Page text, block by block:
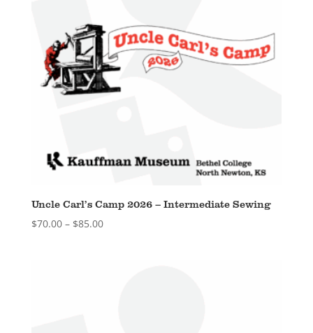
Uncle Carl’s Camp 2026 – Intermediate Sewing
$70.00 – $85.00Price